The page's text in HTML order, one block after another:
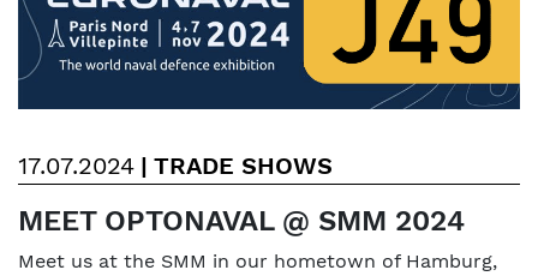
17.07.2024 | TRADE SHOWS
MEET OPTONAVAL @ SMM 2024
Meet us at the SMM in our hometown of Hamburg,